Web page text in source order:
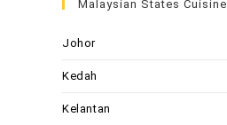
Malaysian States Cuisine
Johor
Kedah
Kelantan